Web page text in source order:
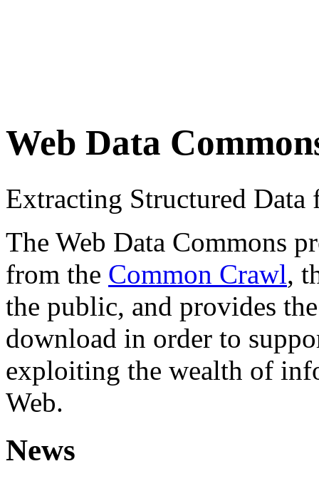
Web Data
Extracting Structured
The Web Data Commons
from the Common Crawl,
the public, and provides
download in order to
exploiting the wealth of
Web.
News